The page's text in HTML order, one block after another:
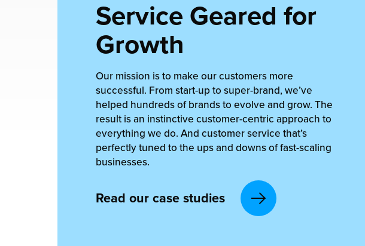
Service Geared for
Growth
Our mission is to make our customers more
successful. From start-up to super-brand, we’ve
helped hundreds of brands to evolve and grow. The
result is an instinctive customer-centric approach to
everything we do. And customer service that’s
perfectly tuned to the ups and downs of fast-scaling
businesses.
Read our case studies